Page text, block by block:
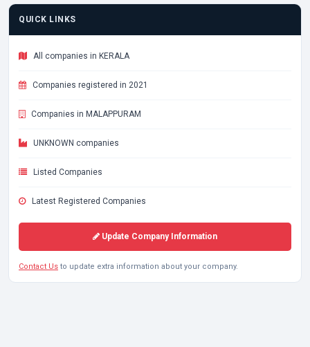
QUICK LINKS
All companies in KERALA
Companies registered in 2021
Companies in MALAPPURAM
UNKNOWN companies
Listed Companies
Latest Registered Companies
Update Company Information
Contact Us to update extra information about your company.